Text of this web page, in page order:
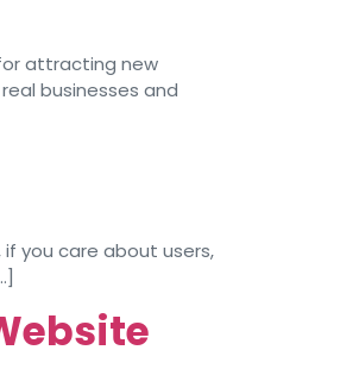
attracting new
businesses and
you care about users,